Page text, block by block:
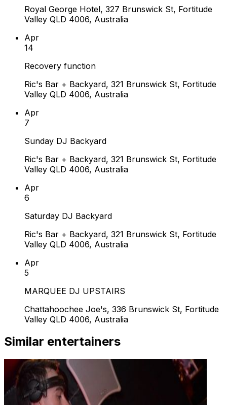
Royal George Hotel, 327 Brunswick St, Fortitude
Valley QLD 4006, Australia
Apr
14
Recovery function
Ric's Bar + Backyard, 321 Brunswick St, Fortitude
Valley QLD 4006, Australia
Apr
7
Sunday DJ Backyard
Ric's Bar + Backyard, 321 Brunswick St, Fortitude
Valley QLD 4006, Australia
Apr
6
Saturday DJ Backyard
Ric's Bar + Backyard, 321 Brunswick St, Fortitude
Valley QLD 4006, Australia
Apr
5
MARQUEE DJ UPSTAIRS
Chattahoochee Joe's, 336 Brunswick St, Fortitude
Valley QLD 4006, Australia
Similar entertainers